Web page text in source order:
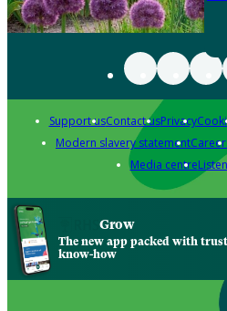
Support usContact usPrivacy
Modern slavery statement
Media centre
Grow
The new app packed with
know-how